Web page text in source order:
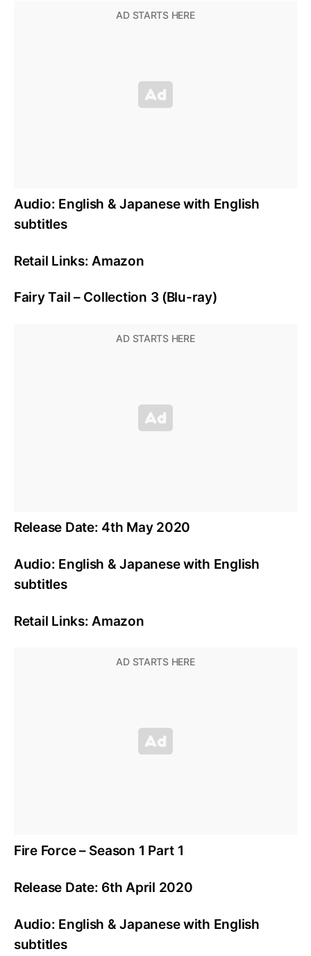
Audio: English & Japanese with English
subtitles
Retail Links: Amazon
Fairy Tail – Collection 3 (Blu-ray)
Release Date: 4th May 2020
Audio: English & Japanese with English
subtitles
Retail Links: Amazon
Fire Force – Season 1 Part 1
Release Date: 6th April 2020
Audio: English & Japanese with English
subtitles